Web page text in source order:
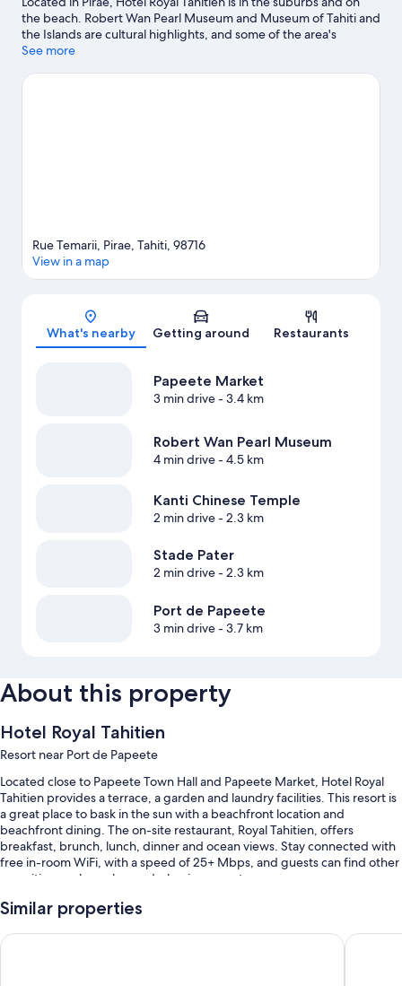
the beach. Robert Wan Pearl Museum and Museum of Tahiti and
the Islands are cultural highlights, and some of the area's
activities can be experienced at Port de Papeete and Marina
places to visit that come recommended. Spend some time
See more
Map
Rue Temarii, Pirae, Tahiti, 98716
View in a map
What's nearby Getting around Restaurants
Papeete Market
3 min drive- 3.4 km
Robert Wan Pearl Museum
4 min drive- 4.5 km
Kanti Chinese Temple
2 min drive- 2.3 km
Stade Pater
2 min drive- 2.3 km
Port de Papeete
3 min drive- 3.7 km
About this property
Hotel Royal Tahitien
Resort near Port de Papeete
Located close to Papeete Town Hall and Papeete Market, Hotel Royal
Tahitien provides a terrace, a garden and laundry facilities. This resort is
a great place to bask in the sun with a beachfront location and
beachfront dining. The on-site restaurant, Royal Tahitien, offers
breakfast, brunch, lunch, dinner and ocean views. Stay connected with
free in-room WiFi, with a speed of 25+ Mbps, and guests can find other
amenities, such as a bar and a business centre.
You'll also enjoy the following perks during your stay:
An outdoor pool
Similar properties
Hotel Tahiti Nui Ninamu